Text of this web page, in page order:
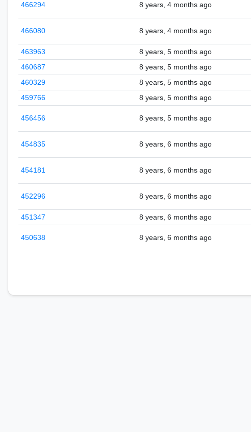
466294 8 years, 4 months ago
466080 8 years, 4 months ago
463963 8 years, 5 months ago
460687
8 years, 5 months ago
460329
8 years, 5 months ago
459766
8 years, 5 months ago
456456 8 years, 5 months ago
454835 8 years, 6 months ago
454181 8 years, 6 months ago
452296 8 years, 6 months ago
451347 8 years, 6 months ago
450638 8 years, 6 months ago